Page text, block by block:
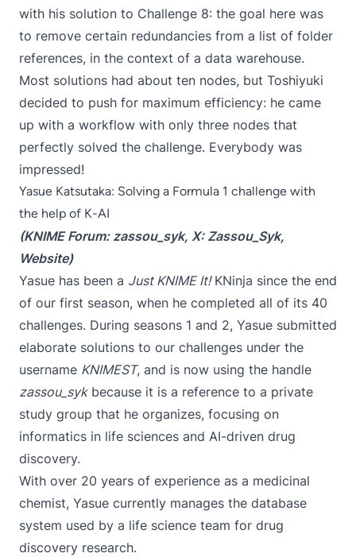
with his solution to Challenge 8: the goal here was
to remove certain redundancies from a list of folder
references, in the context of a data warehouse.
Most solutions had about ten nodes, but Toshiyuki
decided to push for maximum efficiency: he came
up with a workflow with only three nodes that
perfectly solved the challenge. Everybody was
impressed!
Yasue Katsutaka: Solving a Formula 1 challenge with
the help of K-AI
(KNIME Forum: zassou_syk, X: Zassou_Syk,
Website)
Yasue has been a Just KNIME It!KNinja since the end
of our first season, when he completed all of its 40
challenges. During seasons 1 and 2, Yasue submitted
elaborate solutions to our challenges under the
username KNIMEST, and is now using the handle
zassou_sykbecause it is a reference to a private
study group that he organizes, focusing on
informatics in life sciences and AI-driven drug
discovery.
With over 20 years of experience as a medicinal
chemist, Yasue currently manages the database
system used by a life science team for drug
discovery research.